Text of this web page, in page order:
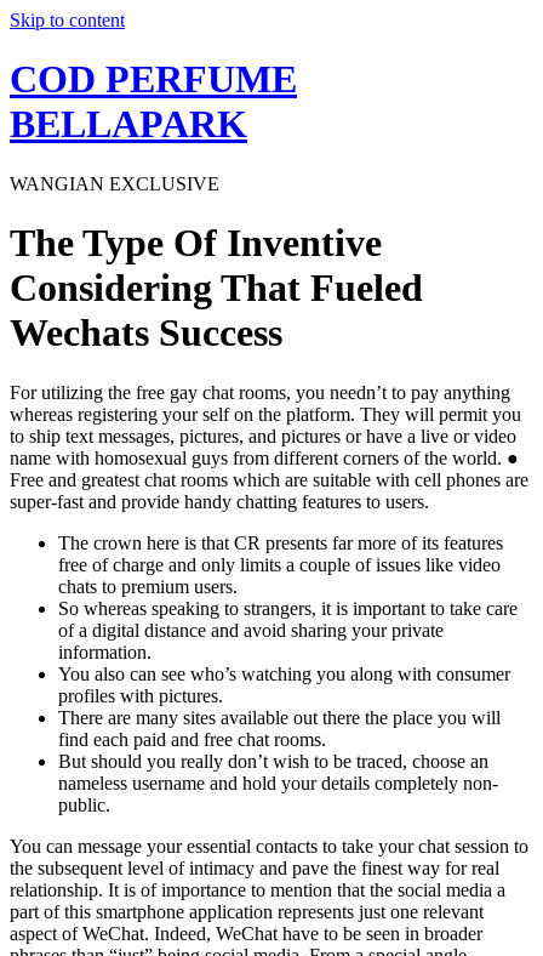
Skip to content
COD PERFUME
BELLAPARK
WANGIAN EXCLUSIVE
The Type Of Inventive
Considering That Fueled
Wechats Success
For utilizing the free gay chat rooms, you needn’t to pay anything
whereas registering your self on the platform. They will permit you
to ship text messages, pictures, and pictures or have a live or video
name with homosexual guys from different corners of the world. ●
Free and greatest chat rooms which are suitable with cell phones are
super-fast and provide handy chatting features to users.
The crown here is that CR presents far more of its features
free of charge and only limits a couple of issues like video
chats to premium users.
So whereas speaking to strangers, it is important to take care
of a digital distance and avoid sharing your private
information.
You also can see who’s watching you along with consumer
profiles with pictures.
There are many sites available out there the place you will
find each paid and free chat rooms.
But should you really don’t wish to be traced, choose an
nameless username and hold your details completely non-
public.
You can message your essential contacts to take your chat session to
the subsequent level of intimacy and pave the finest way for real
relationship. It is of importance to mention that the social media a
part of this smartphone application represents just one relevant
aspect of WeChat. Indeed, WeChat have to be seen in broader